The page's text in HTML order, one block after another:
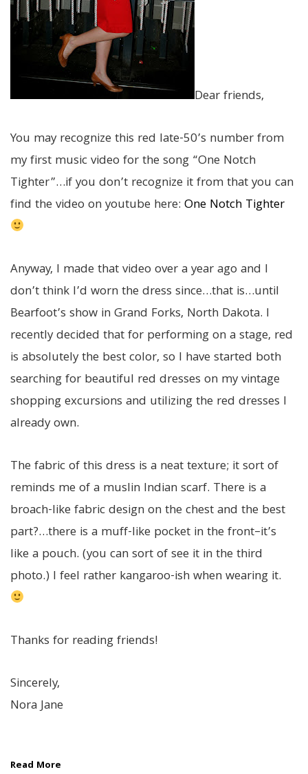
Dear friends,
You may recognize this red late-50’s number from
my first music video for the song “One Notch
Tighter”…if you don’t recognize it from that you can
find the video on youtube here: One Notch Tighter
Anyway, I made that video over a year ago and I
don’t think I’d worn the dress since…that is…until
Bearfoot’s show in Grand Forks, North Dakota. I
recently decided that for performing on a stage, red
is absolutely the best color, so I have started both
searching for beautiful red dresses on my vintage
shopping excursions and utilizing the red dresses I
already own.
The fabric of this dress is a neat texture; it sort of
reminds me of a muslin Indian scarf. There is a
broach-like fabric design on the chest and the best
part?…there is a muff-like pocket in the front–it’s
like a pouch. (you can sort of see it in the third
photo.) I feel rather kangaroo-ish when wearing it.
Thanks for reading friends!
Sincerely,
Nora Jane
Read More